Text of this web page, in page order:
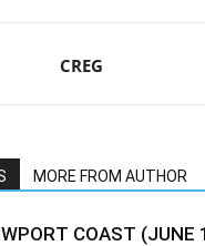
CREG
MORE FROM AUTHOR
COAST (JUNE